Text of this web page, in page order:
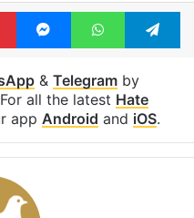
PinterestMessengerWhatsApp
& Telegramby
all the latest Hate
app Android and iOS.